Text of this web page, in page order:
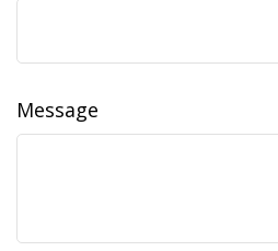
Message